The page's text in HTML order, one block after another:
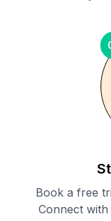
Book a free
Connect